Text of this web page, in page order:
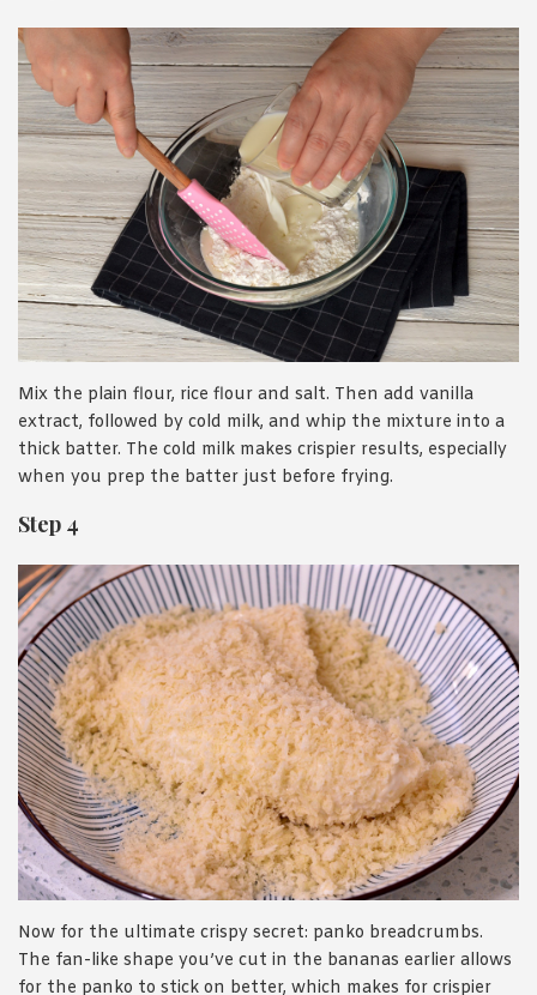
Mix the plain flour, rice flour and salt. Then add vanilla
extract, followed by cold milk, and whip the mixture into a
thick batter. The cold milk makes crispier results, especially
when you prep the batter just before frying.
Step 4
Now for the ultimate crispy secret: panko breadcrumbs.
The fan-like shape you’ve cut in the bananas earlier allows
for the panko to stick on better, which makes for crispier